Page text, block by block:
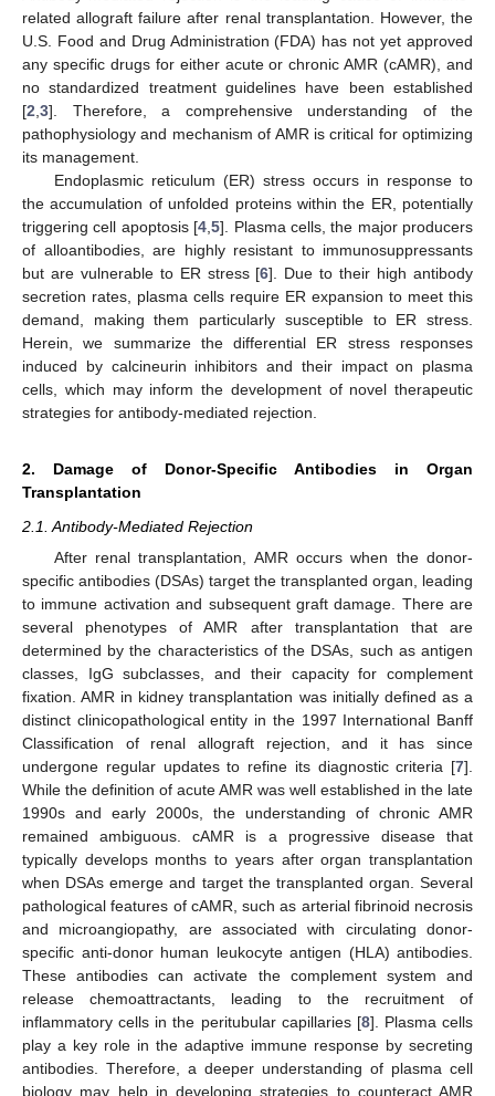
related allograft failure after renal transplantation. However, the
U.S. Food and Drug Administration (FDA) has not yet approved
any specific drugs for either acute or chronic AMR (cAMR), and
no standardized treatment guidelines have been established
[2 3]. Therefore, a comprehensive understanding of the
pathophysiology and mechanism of AMR is critical for optimizing
its management.
Endoplasmic reticulum (ER) stress occurs in response to
the accumulation of unfolded proteins within the ER, potentially
triggering cell apoptosis [4 ,5]. Plasma cells, the major producers
of alloantibodies, are highly resistant to immunosuppressants
but are vulnerable to ER stress [6]. Due to their high antibody
secretion rates, plasma cells require ER expansion to meet this
demand, making them particularly susceptible to ER stress.
Herein, we summarize the differential ER stress responses
induced by calcineurin inhibitors and their impact on plasma
cells, which may inform the development of novel therapeutic
strategies for antibody-mediated rejection.
2. Damage of Donor-Specific Antibodies in Organ
Transplantation
2.1. Antibody-Mediated Rejection
After renal transplantation, AMR occurs when the donor-
specific antibodies (DSAs) target the transplanted organ, leading
to immune activation and subsequent graft damage. There are
several phenotypes of AMR after transplantation that are
determined by the characteristics of the DSAs, such as antigen
classes, IgG subclasses, and their capacity for complement
fixation. AMR in kidney transplantation was initially defined as a
distinct clinicopathological entity in the 1997 International Banff
Classification of renal allograft rejection, and it has since
undergone regular updates to refine its diagnostic criteria [7].
While the definition of acute AMR was well established in the late
1990s and early 2000s, the understanding of chronic AMR
remained ambiguous. cAMR is a progressive disease that
typically develops months to years after organ transplantation
when DSAs emerge and target the transplanted organ. Several
pathological features of cAMR, such as arterial fibrinoid necrosis
and microangiopathy, are associated with circulating donor-
specific anti-donor human leukocyte antigen (HLA) antibodies.
These antibodies can activate the complement system and
release chemoattractants, leading to the recruitment of
inflammatory cells in the peritubular capillaries [8]. Plasma cells
play a key role in the adaptive immune response by secreting
antibodies. Therefore, a deeper understanding of plasma cell
biology may help in developing strategies to counteract AMR